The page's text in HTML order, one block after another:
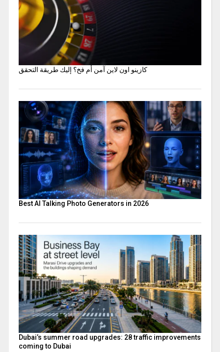
كازينو اون لاين آمن أم فخ؟ إليك طريقة التحقق
Best AI Talking Photo Generators in 2026
Dubai’s summer road upgrades: 28 traffic improvements
coming to Dubai